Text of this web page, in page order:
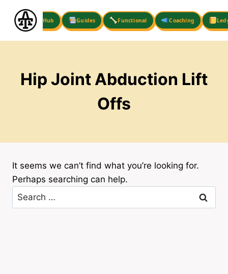
content
Hub Guides Functional Coaching
Hip Joint Abduction Lift
Offs
It seems we can’t find what you’re looking for.
Perhaps searching can help.
Search
for: